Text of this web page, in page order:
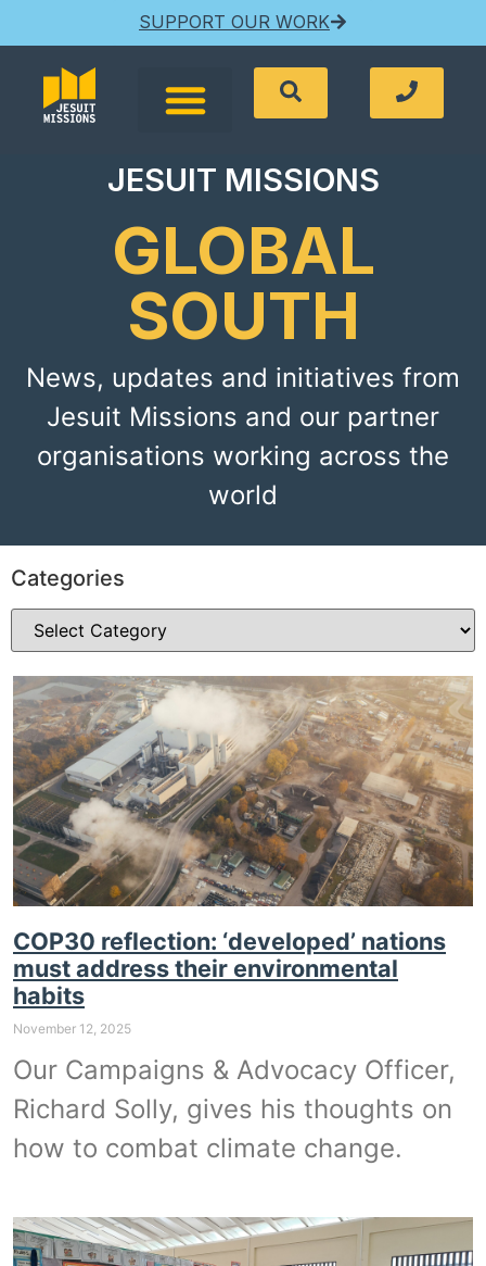
SUPPORT OUR WORK
JESUIT MISSIONS
GLOBAL
SOUTH
News, updates and initiatives from
Jesuit Missions and our partner
organisations working across the
world
Categories
COP30 reflection: ‘developed’ nations
must address their environmental
habits
November 12, 2025
Our Campaigns & Advocacy Officer,
Richard Solly, gives his thoughts on
how to combat climate change.